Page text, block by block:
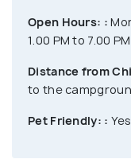
Open Hours: :
1.00 PM to 7.00 PM
Distance from
to the
Pet Friendly: : Yes